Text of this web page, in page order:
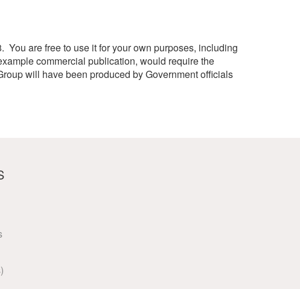
are free to use it for your own purposes, including
commercial publication, would require the
will have been produced by Government officials